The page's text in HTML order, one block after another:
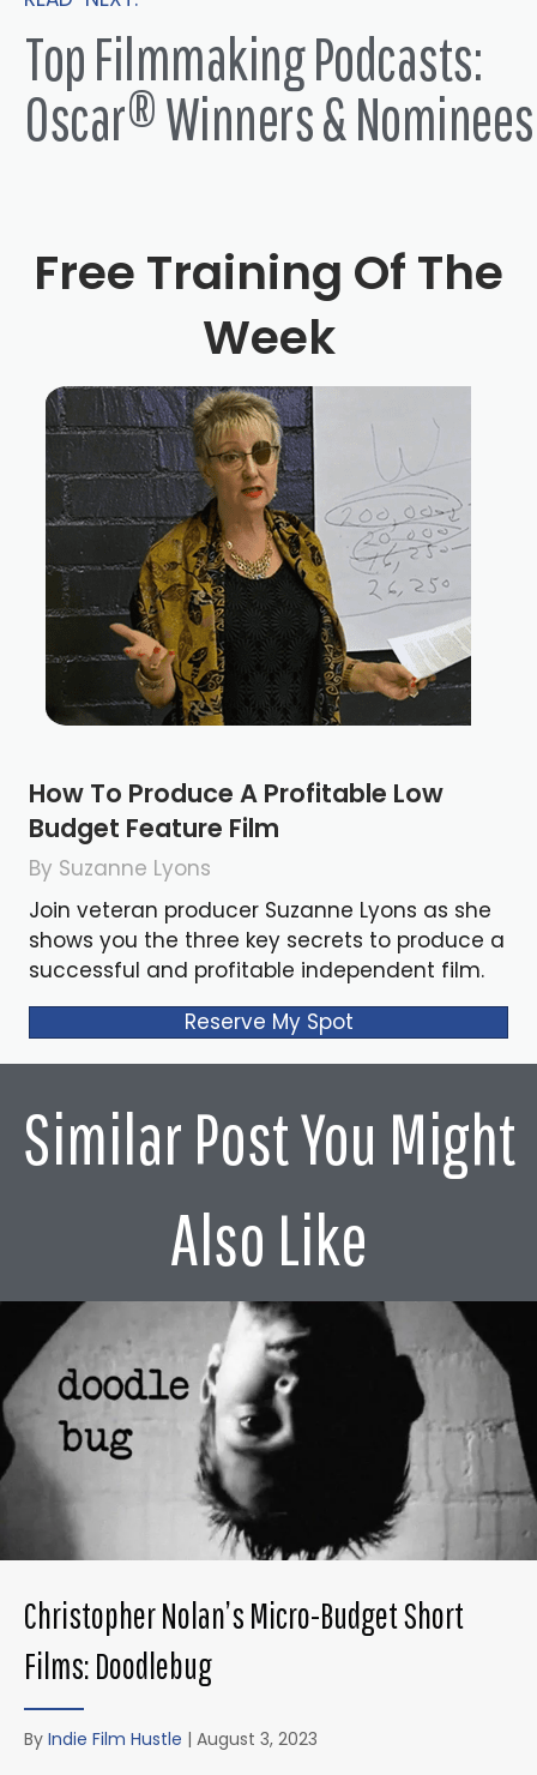
Top Filmmaking Podcasts:
Oscar® Winners & Nominees
Free Training Of The
Week
How To Produce A Profitable Low
Budget Feature Film
By Suzanne Lyons
Join veteran producer Suzanne Lyons as she
shows you the three key secrets to produce a
successful and profitable independent film.
Reserve My Spot
Similar Post You Might
Also Like
Christopher Nolan’s Micro-Budget Short
Films: Doodlebug
By Indie Film Hustle | August 3, 2023